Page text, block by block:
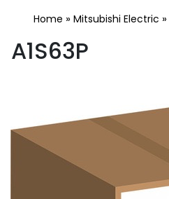
Home » Mitsubishi Electric »
A1S63P